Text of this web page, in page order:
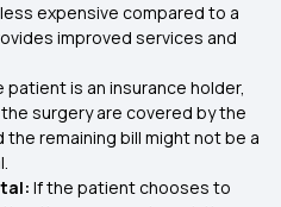
expensive compared to a
improved services and
patient is an insurance holder,
surgery are covered by the
the remaining bill might not be a
If the patient chooses to